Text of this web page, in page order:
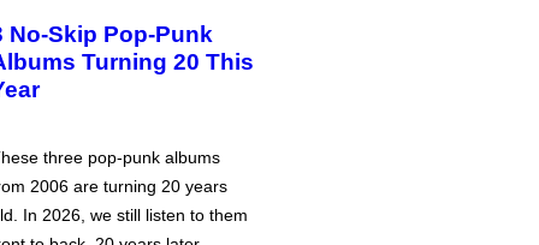
No-Skip Pop-Punk
Turning 20 This
three pop-punk albums
2006 are turning 20 years
In 2026, we still listen to them